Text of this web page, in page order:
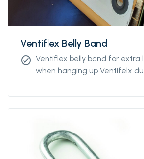
Ventiflex Belly Band
check_circle Ventiflex belly band for extra
when hanging up Ventifelx